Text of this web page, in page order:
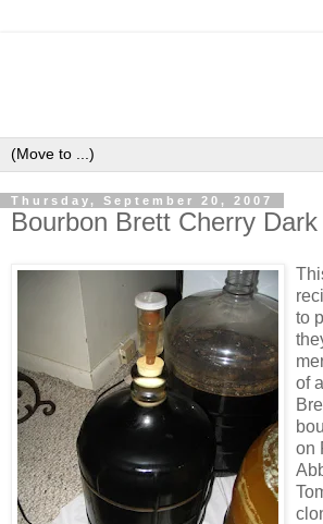
Thursday, September 20, 2007
Bourbon Brett Cherry
to
of
on